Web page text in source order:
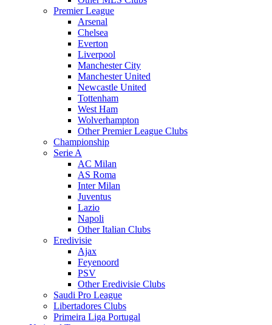
Premier League
Arsenal
Chelsea
Everton
Liverpool
Manchester City
Manchester United
Newcastle United
Tottenham
West Ham
Wolverhampton
Other Premier League Clubs
Championship
Serie A
AC Milan
AS Roma
Inter Milan
Juventus
Lazio
Napoli
Other Italian Clubs
Eredivisie
Ajax
Feyenoord
PSV
Other Eredivisie Clubs
Saudi Pro League
Libertadores Clubs
Primeira Liga Portugal